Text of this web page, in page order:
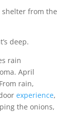
shelter from the
deep.
rain
April
rain,
experience,
the onions,